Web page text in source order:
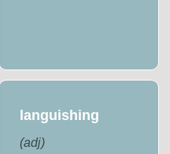
languishing
(adj)